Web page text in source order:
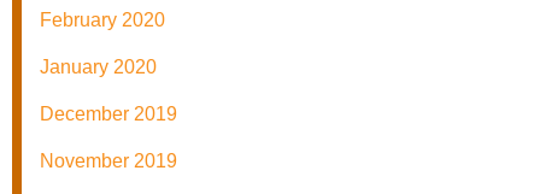
February 2020
January 2020
December 2019
November 2019